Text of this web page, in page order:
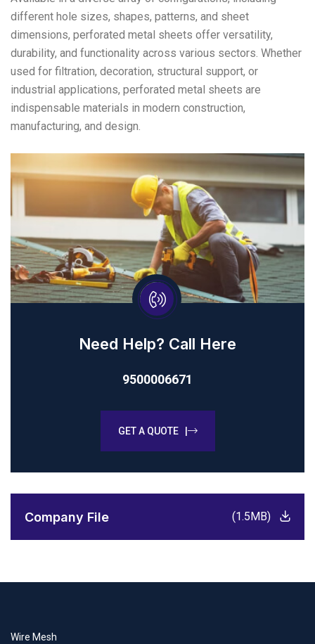
different hole sizes, shapes, patterns, and sheet
dimensions, perforated metal sheets offer versatility,
durability, and functionality across various sectors. Whether
used for filtration, decoration, structural support, or
industrial applications, perforated metal sheets are
indispensable materials in modern construction,
manufacturing, and design.
Need Help? Call Here
9500006671
GET A QUOTE |
Company File (1.5MB)
Wire Mesh